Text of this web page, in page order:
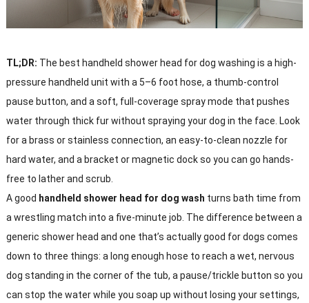
TL;DR: The best handheld shower head for dog washing is a high-
pressure handheld unit with a 5–6 foot hose, a thumb-control
pause button, and a soft, full-coverage spray mode that pushes
water through thick fur without spraying your dog in the face. Look
for a brass or stainless connection, an easy-to-clean nozzle for
hard water, and a bracket or magnetic dock so you can go hands-
free to lather and scrub.
A good handheld shower head for dog wash turns bath time from
a wrestling match into a five-minute job. The difference between a
generic shower head and one that’s actually good for dogs comes
down to three things: a long enough hose to reach a wet, nervous
dog standing in the corner of the tub, a pause/trickle button so you
can stop the water while you soap up without losing your settings,